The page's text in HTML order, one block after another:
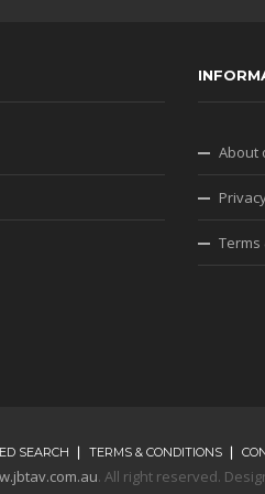
About
Terms
SEARCH TERMS & CONDITIONS
. All right reserved.